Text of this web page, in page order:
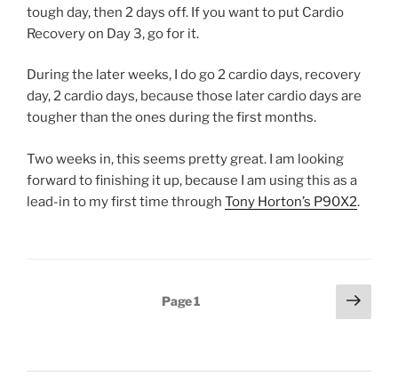
tough day, then 2 days off. If you want to put Cardio
Recovery on Day 3, go for it.
During the later weeks, I do go 2 cardio days, recovery
day, 2 cardio days, because those later cardio days are
tougher than the ones during the first months.
Two weeks in, this seems pretty great. I am looking
forward to finishing it up, because I am using this as a
lead-in to my first time through Tony Horton’s P90X2.
Page1
Next
page